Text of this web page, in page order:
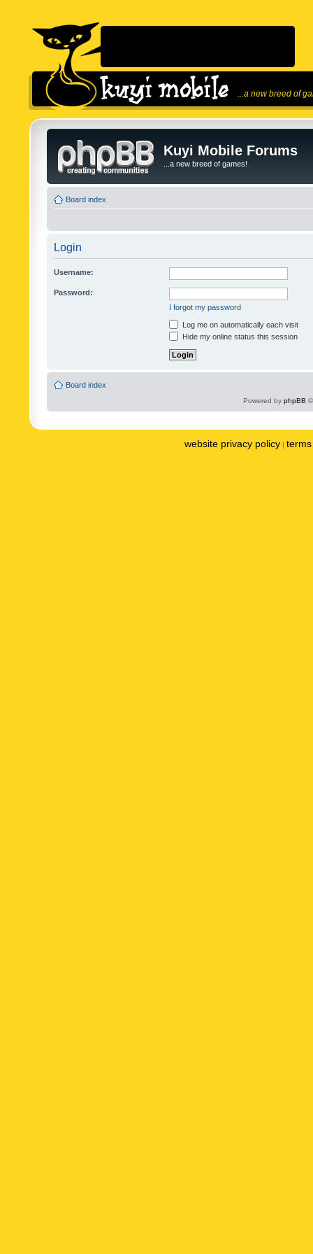
...a new breed of
Kuyi Mobile Forums
...a new breed of games!
Board index
Login
Username:
Password:
I forgot my password
Log me on automatically each visit
Hide my online status this session
Board index
Powered by phpBB
website privacy policy |